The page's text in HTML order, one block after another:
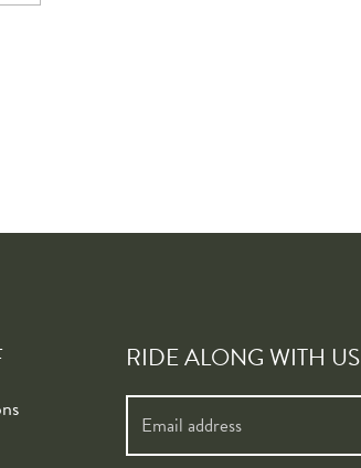
RIDE ALONG WITH US